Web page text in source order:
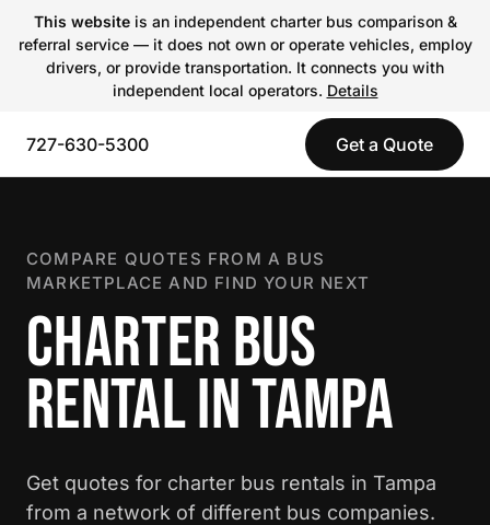
This websiteis an independent charter bus comparison &
referral service — it does not own or operate vehicles, employ
drivers, or provide transportation. It connects you with
independent local operators. Details
727-630-5300 Get a Quote
COMPARE QUOTES FROM A BUS
MARKETPLACE AND FIND YOUR NEXT
CHARTER BUS
RENTAL IN TAMPA
Get quotes for charter bus rentals in Tampa
from a network of different bus companies.